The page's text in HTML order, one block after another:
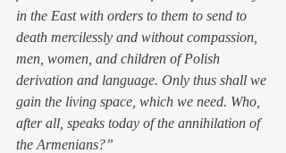
in the East with orders to them to send to
death mercilessly and without compassion,
men, women, and children of Polish
derivation and language. Only thus shall we
gain the living space, which we need. Who,
after all, speaks today of the annihilation of
the Armenians?”